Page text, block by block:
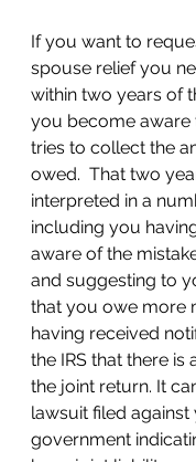
If you want to
spouse relief you
within two years of
you become aware
tries to collect the
owed.  That two
interpreted in a
including you
aware of the
and suggesting to
that you owe more
having received
the IRS that there is
the joint return. It
lawsuit filed
government